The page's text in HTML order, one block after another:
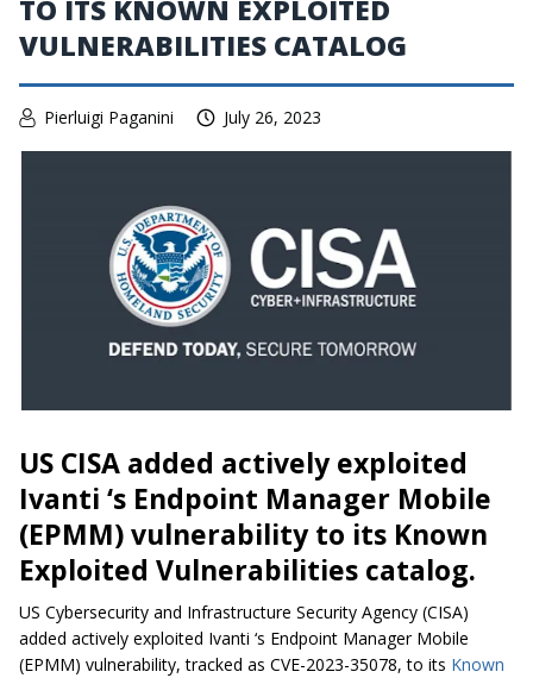
TO ITS KNOWN EXPLOITED
VULNERABILITIES CATALOG
Pierluigi Paganini July 26, 2023
US CISA added actively exploited
Ivanti ‘s Endpoint Manager Mobile
(EPMM) vulnerability to its Known
Exploited Vulnerabilities catalog.
US Cybersecurity and Infrastructure Security Agency (CISA)
added actively exploited Ivanti ‘s Endpoint Manager Mobile
(EPMM) vulnerability, tracked as CVE-2023-35078, to its Known